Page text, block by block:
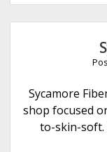
Sycamore
shop focused
to-skin-soft.